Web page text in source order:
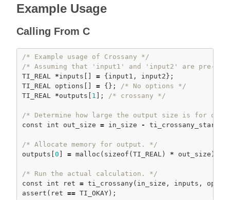
Example Usage
Calling From C
/* Example usage of Crossany */
/* Assuming that 'input1' and 'input2' are pre-
TI_REAL *inputs[] = {input1, input2};
TI_REAL options[] = {};
/* No options */
TI_REAL *outputs[ 1 ]; /* crossany */
/* Determine how large the output size is for our
const
int out_size = in_size - ti_crossany_start
/* Allocate memory for output. */
outputs[0 ] = malloc ( sizeof (TI_REAL) * out_size);
/* Run the actual calculation. */
const
int ret = ti_crossany
assert (ret ==